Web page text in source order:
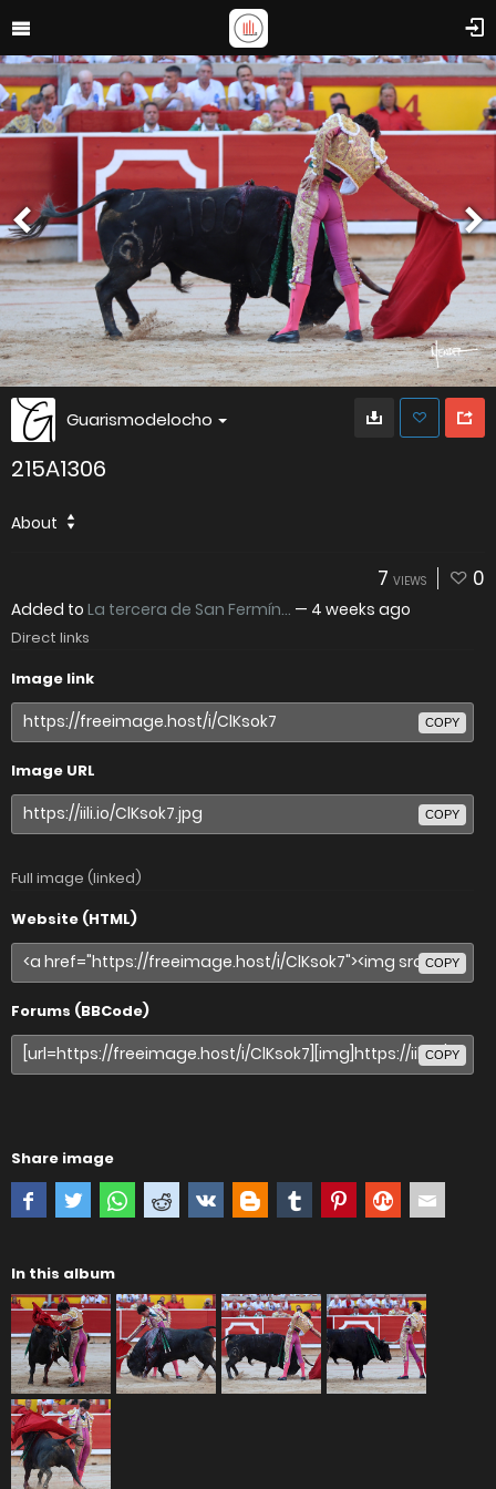
Guarismodelocho
215A1306
About
7 VIEWS 0
Added to La tercera de San Fermín... — 4 weeks ago
Direct links
Image link
COPY
Image URL
COPY
Full image (linked)
Website (HTML)
COPY
Forums (BBCode)
COPY
Share image
In this album